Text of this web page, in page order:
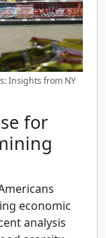
Insights from NY
for
economic
analysis